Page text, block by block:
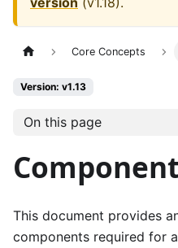
Core Concepts
Version: v1.13
On this page
This document provides
components required for